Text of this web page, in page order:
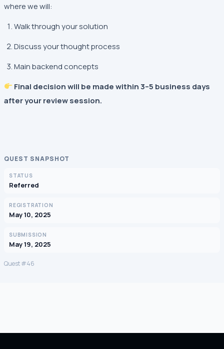
where we will:
Walk through your solution
Discuss your thought process
Main backend concepts
Final decision will be made within 3–5 business days
after your review session.
QUEST SNAPSHOT
STATUS
Referred
REGISTRATION
May 10, 2025
SUBMISSION
May 19, 2025
Quest #46